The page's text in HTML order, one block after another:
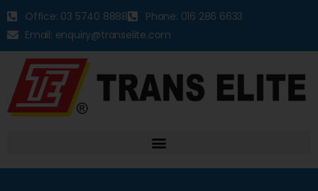
Office: 03 5740 8888
Phone: 016 286 6633
Email: enquiry@transelite.com